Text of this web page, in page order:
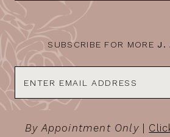
SUBSCRIBE FOR MORE J.
By Appointment Only|